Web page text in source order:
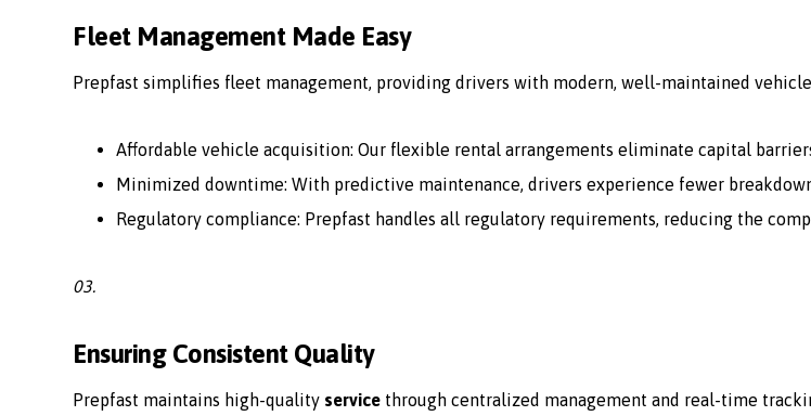
Fleet Management Made Easy
Prepfast simplifies fleet management, providing drivers with modern, well-maintained
Affordable vehicle acquisition: Our flexible rental arrangements eliminate capital
Minimized downtime: With predictive maintenance, drivers experience fewer
Regulatory compliance: Prepfast handles all regulatory requirements, reducing the
03.
Ensuring Consistent Quality
Prepfast maintains high-quality service through centralized management and real-time